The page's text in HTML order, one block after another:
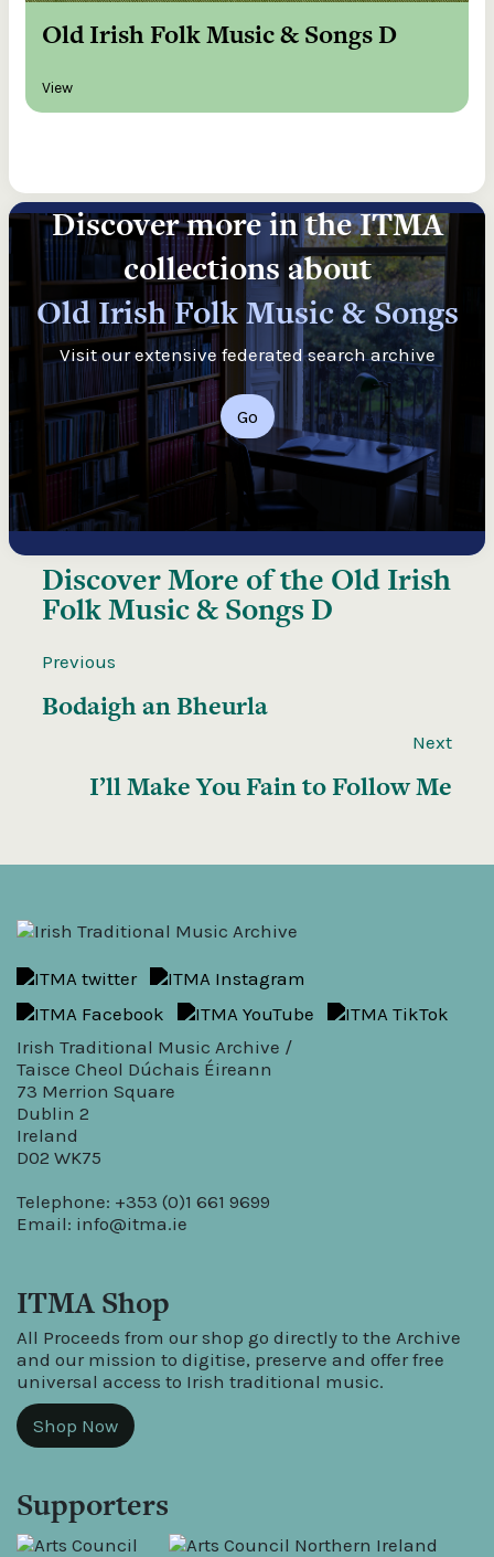
Old Irish Folk Music & Songs D
View
Discover more in the ITMA
collections about
Old Irish Folk Music & Songs
Visit our extensive federated search archive
Go
Discover More of the Old Irish
Folk Music & Songs D
Previous
Bodaigh an Bheurla
Next
I’ll Make You Fain to Follow Me
Irish Traditional Music Archive /
Taisce Cheol Dúchais Éireann
73 Merrion Square
Dublin 2
Ireland
D02 WK75
Telephone: +353 (0)1 661 9699
Email: info@itma.ie
ITMA Shop
All Proceeds from our shop go directly to the Archive
and our mission to digitise, preserve and offer free
universal access to Irish traditional music.
Shop Now
Supporters